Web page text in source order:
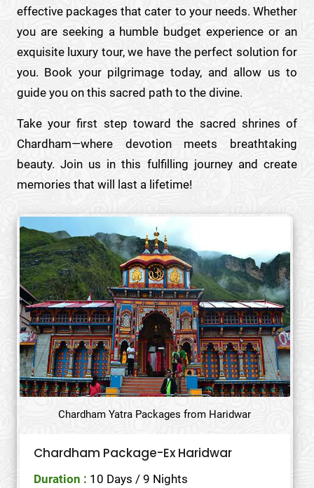
effective packages that cater to your needs. Whether
you are seeking a humble budget experience or an
exquisite luxury tour, we have the perfect solution for
you. Book your pilgrimage today, and allow us to
guide you on this sacred path to the divine.
Take your first step toward the sacred shrines of
Chardham—where devotion meets breathtaking
beauty. Join us in this fulfilling journey and create
memories that will last a lifetime!
Chardham Yatra Packages from Haridwar
Chardham Package-Ex Haridwar
Duration : 10 Days / 9 Nights